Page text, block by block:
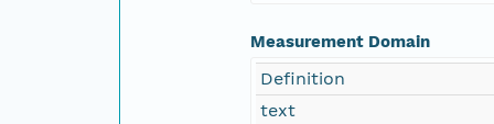
Measurement Domain
Definition
text